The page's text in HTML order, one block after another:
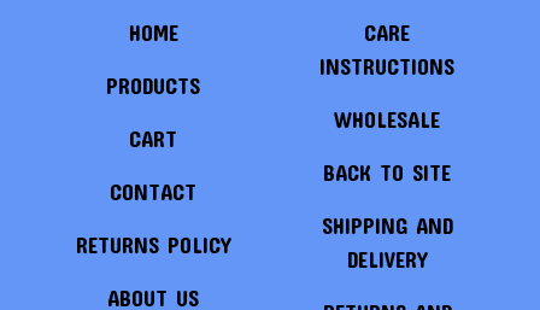
HOME
PRODUCTS
CART
CONTACT
RETURNS POLICY
ABOUT US
CARE
INSTRUCTIONS
WHOLESALE
BACK TO SITE
SHIPPING AND
DELIVERY